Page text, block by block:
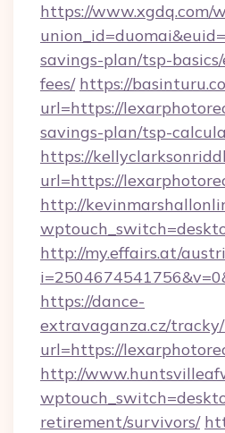
https://www.xgdq.com/
savings-plan/tsp-
fees/ https://
url=https://
savings-plan/tsp-
https://
url=https://
http://
http://my.effairs.at/
https://dance-
extravaganza.cz/
url=https://
http://
retirement/survivors/